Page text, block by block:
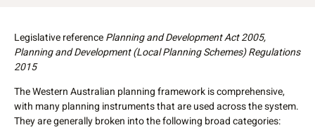
Legislative referencePlanning and Development Act 2005,
Planning and Development (Local Planning Schemes) Regulations
2015
The Western Australian planning framework is comprehensive,
with many planning instruments that are used across the system.
They are generally broken into the following broad categories: